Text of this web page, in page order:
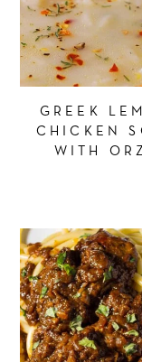
GREEK
CHICKEN
WITH